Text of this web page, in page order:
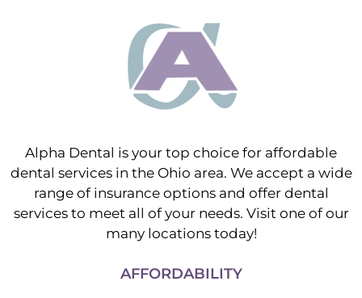
Alpha Dental is your top choice for affordable
dental services in the Ohio area. We accept a wide
range of insurance options and offer dental
services to meet all of your needs. Visit one of our
many locations today!
AFFORDABILITY